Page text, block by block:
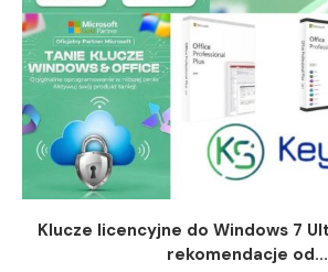
Klucze licencyjne do Windows 7
rekomendacje od...